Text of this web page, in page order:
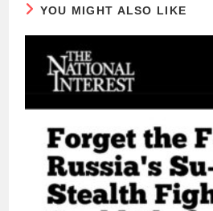
YOU MIGHT ALSO LIKE